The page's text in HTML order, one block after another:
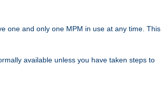
one and only one MPM in use at any time. This
available unless you have taken steps to